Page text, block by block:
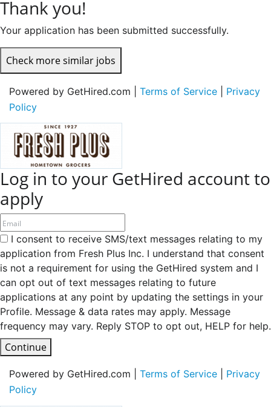
Thank you!
Your application has been submitted successfully.
Check more similar jobs
Powered by GetHired.com | Terms of Service
Privacy
Policy
Log in to your GetHired account to
apply
I consent to receive SMS/text messages relating to my
application from Fresh Plus Inc. I understand that consent
is not a requirement for using the GetHired system and I
can opt out of text messages relating to future
applications at any point by updating the settings in your
Profile. Message & data rates may apply. Message
frequency may vary. Reply STOP to opt out, HELP for help.
Continue
Powered by GetHired.com | Terms of Service
Privacy
Policy